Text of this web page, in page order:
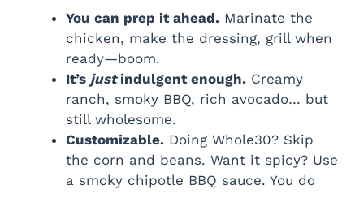
You can prep it ahead. Marinate the
chicken, make the dressing, grill when
ready—boom.
It’s justindulgent enough. Creamy
ranch, smoky BBQ, rich avocado… but
still wholesome.
Customizable. Doing Whole30? Skip
the corn and beans. Want it spicy? Use
a smoky chipotle BBQ sauce. You do